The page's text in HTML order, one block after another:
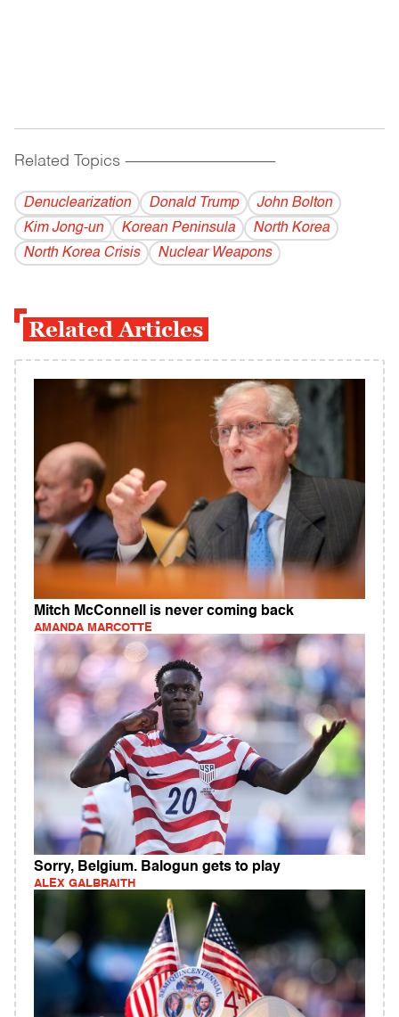
Related Topics ------------------------------------------
Denuclearization Donald Trump
John Bolton
Kim Jong-un
Korean Peninsula
North Korea
North Korea Crisis
Nuclear Weapons
Related Articles
Mitch McConnell is never coming back
AMANDA MARCOTTE
Sorry, Belgium. Balogun gets to play
ALEX GALBRAITH